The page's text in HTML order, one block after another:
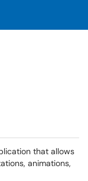
that allows
animations,